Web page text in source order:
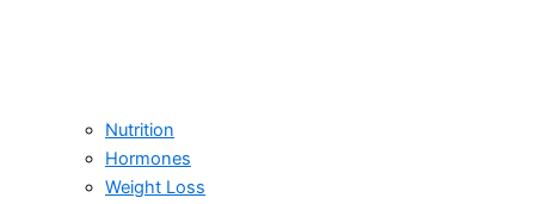
Nutrition
Hormones
Weight Loss